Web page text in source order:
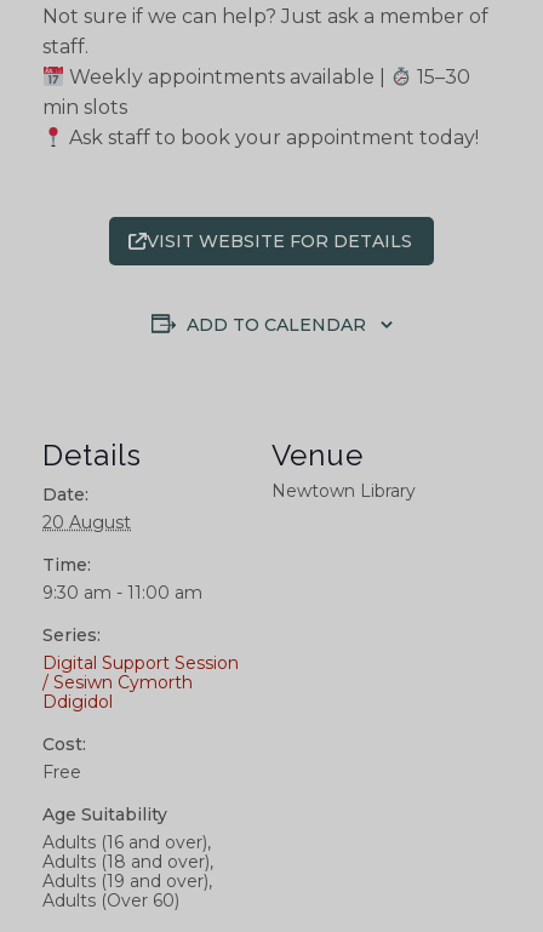
Not sure if we can help? Just ask a member of
staff.
Weekly appointments available |
15–30
min slots
Ask staff to book your appointment today!
VISIT WEBSITE FOR DETAILS
ADD TO CALENDAR
Details
Date:
20 August
Time:
9:30 am - 11:00 am
Series:
Digital Support Session
/ Sesiwn Cymorth
Ddigidol
Cost:
Free
Age Suitability
Adults (16 and over),
Adults (18 and over),
Adults (19 and over),
Adults (Over 60)
Venue
Newtown Library